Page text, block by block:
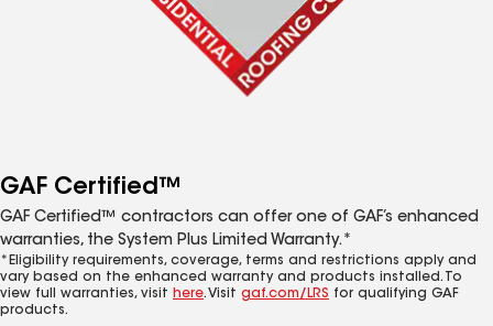
GAF Certified™
GAF Certified™ contractors can offer one of GAF’s enhanced
warranties, the System Plus Limited Warranty.*
*Eligibility requirements, coverage, terms and restrictions apply and
vary based on the enhanced warranty and products installed. To
view full warranties, visit here. Visit gaf.com/LRS for qualifying GAF
products.